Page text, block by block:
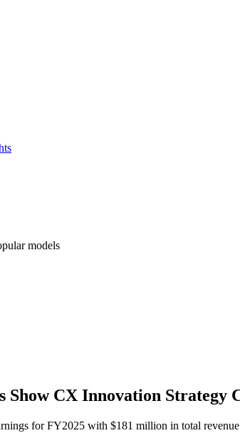
models
Show CX Innovation
for FY2025 with $181 million in total